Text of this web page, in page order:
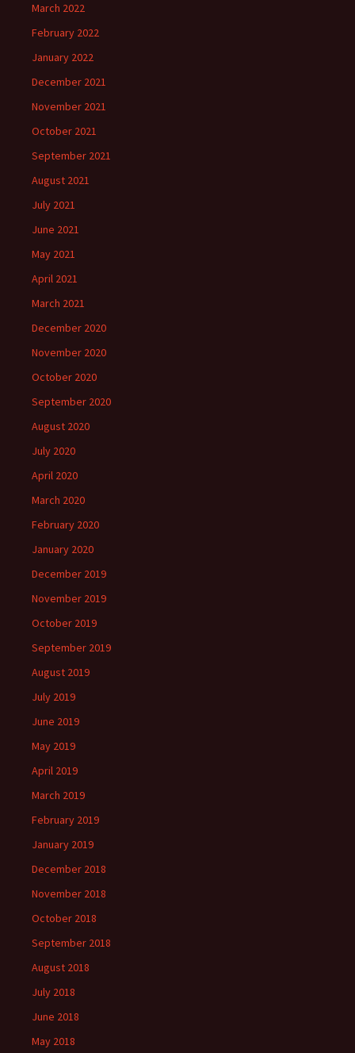
March 2022
February 2022
January 2022
December 2021
November 2021
October 2021
September 2021
August 2021
July 2021
June 2021
May 2021
April 2021
March 2021
December 2020
November 2020
October 2020
September 2020
August 2020
July 2020
April 2020
March 2020
February 2020
January 2020
December 2019
November 2019
October 2019
September 2019
August 2019
July 2019
June 2019
May 2019
April 2019
March 2019
February 2019
January 2019
December 2018
November 2018
October 2018
September 2018
August 2018
July 2018
June 2018
May 2018